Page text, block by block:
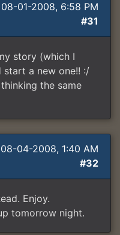
08-01-2008, 6:58 PM
#31
story (which I
start a new one!! :/
the same
08-04-2008, 1:40 AM
#32
Enjoy.
tomorrow night.